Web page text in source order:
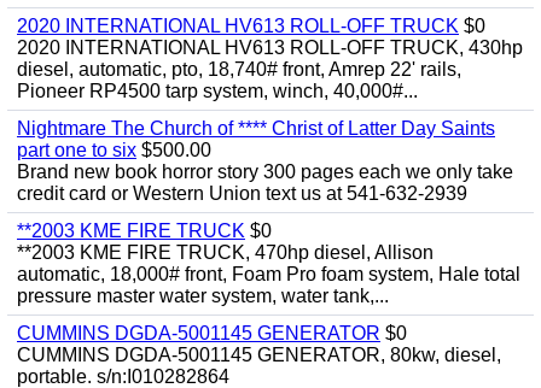
2020 INTERNATIONAL HV613 ROLL-OFF TRUCK $0
2020 INTERNATIONAL HV613 ROLL-OFF TRUCK, 430hp
diesel, automatic, pto, 18,740# front, Amrep 22' rails,
Pioneer RP4500 tarp system, winch, 40,000#...
Nightmare The Church of **** Christ of Latter Day Saints
part one to six $500.00
Brand new book horror story 300 pages each we only take
credit card or Western Union text us at 541-632-2939
**2003 KME FIRE TRUCK $0
**2003 KME FIRE TRUCK, 470hp diesel, Allison
automatic, 18,000# front, Foam Pro foam system, Hale total
pressure master water system, water tank,...
CUMMINS DGDA-5001145 GENERATOR $0
CUMMINS DGDA-5001145 GENERATOR, 80kw, diesel,
portable. s/n:I010282864